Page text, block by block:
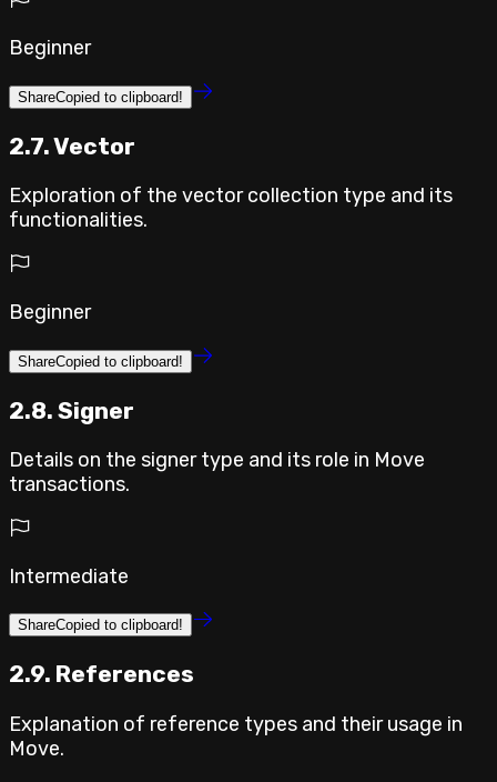
Beginner
ShareCopied to clipboard!
2.7. Vector
Exploration of the vector collection type and its
functionalities.
Beginner
ShareCopied to clipboard!
2.8. Signer
Details on the signer type and its role in Move
transactions.
Intermediate
ShareCopied to clipboard!
2.9. References
Explanation of reference types and their usage in
Move.